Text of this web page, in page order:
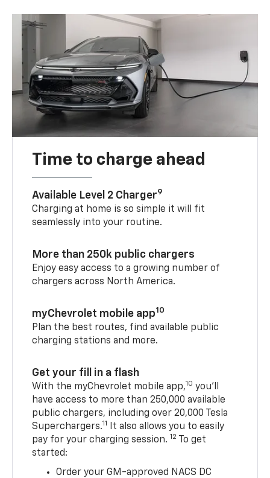
Time to charge ahead
Available Level 2 Charger9
Charging at home is so simple it will fit
seamlessly into your routine.
More than 250k public chargers
Enjoy easy access to a growing number of
chargers across North America.
myChevrolet mobile app10
Plan the best routes, find available public
charging stations and more.
Get your fill in a flash
With the myChevrolet mobile app,10 you’ll
have access to more than 250,000 available
public chargers, including over 20,000 Tesla
Superchargers.11
It also allows you to easily
pay for your charging session. 12 To get
started:
Order your GM-approved NACS DC